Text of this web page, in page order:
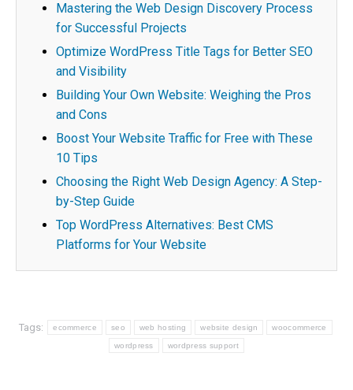
Mastering the Web Design Discovery Process
for Successful Projects
Optimize WordPress Title Tags for Better SEO
and Visibility
Building Your Own Website: Weighing the Pros
and Cons
Boost Your Website Traffic for Free with These
10 Tips
Choosing the Right Web Design Agency: A Step-
by-Step Guide
Top WordPress Alternatives: Best CMS
Platforms for Your Website
Tags: ecommerce seo web hosting website design woocommerce
wordpress wordpress support